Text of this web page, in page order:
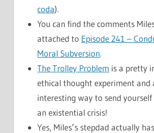
coda).
You can find the comments
attached to Episode 241 –
Moral Subversion.
The Trolley Problem is a pretty
ethical thought experiment and
interesting way to send
an existential crisis!
Yes, Miles’s stepdad actually